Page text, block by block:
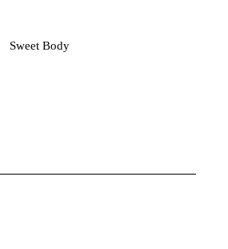
Sweet Body